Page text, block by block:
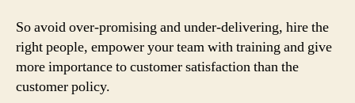
So avoid over-promising and under-delivering, hire the
right people, empower your team with training and give
more importance to customer satisfaction than the
customer policy.